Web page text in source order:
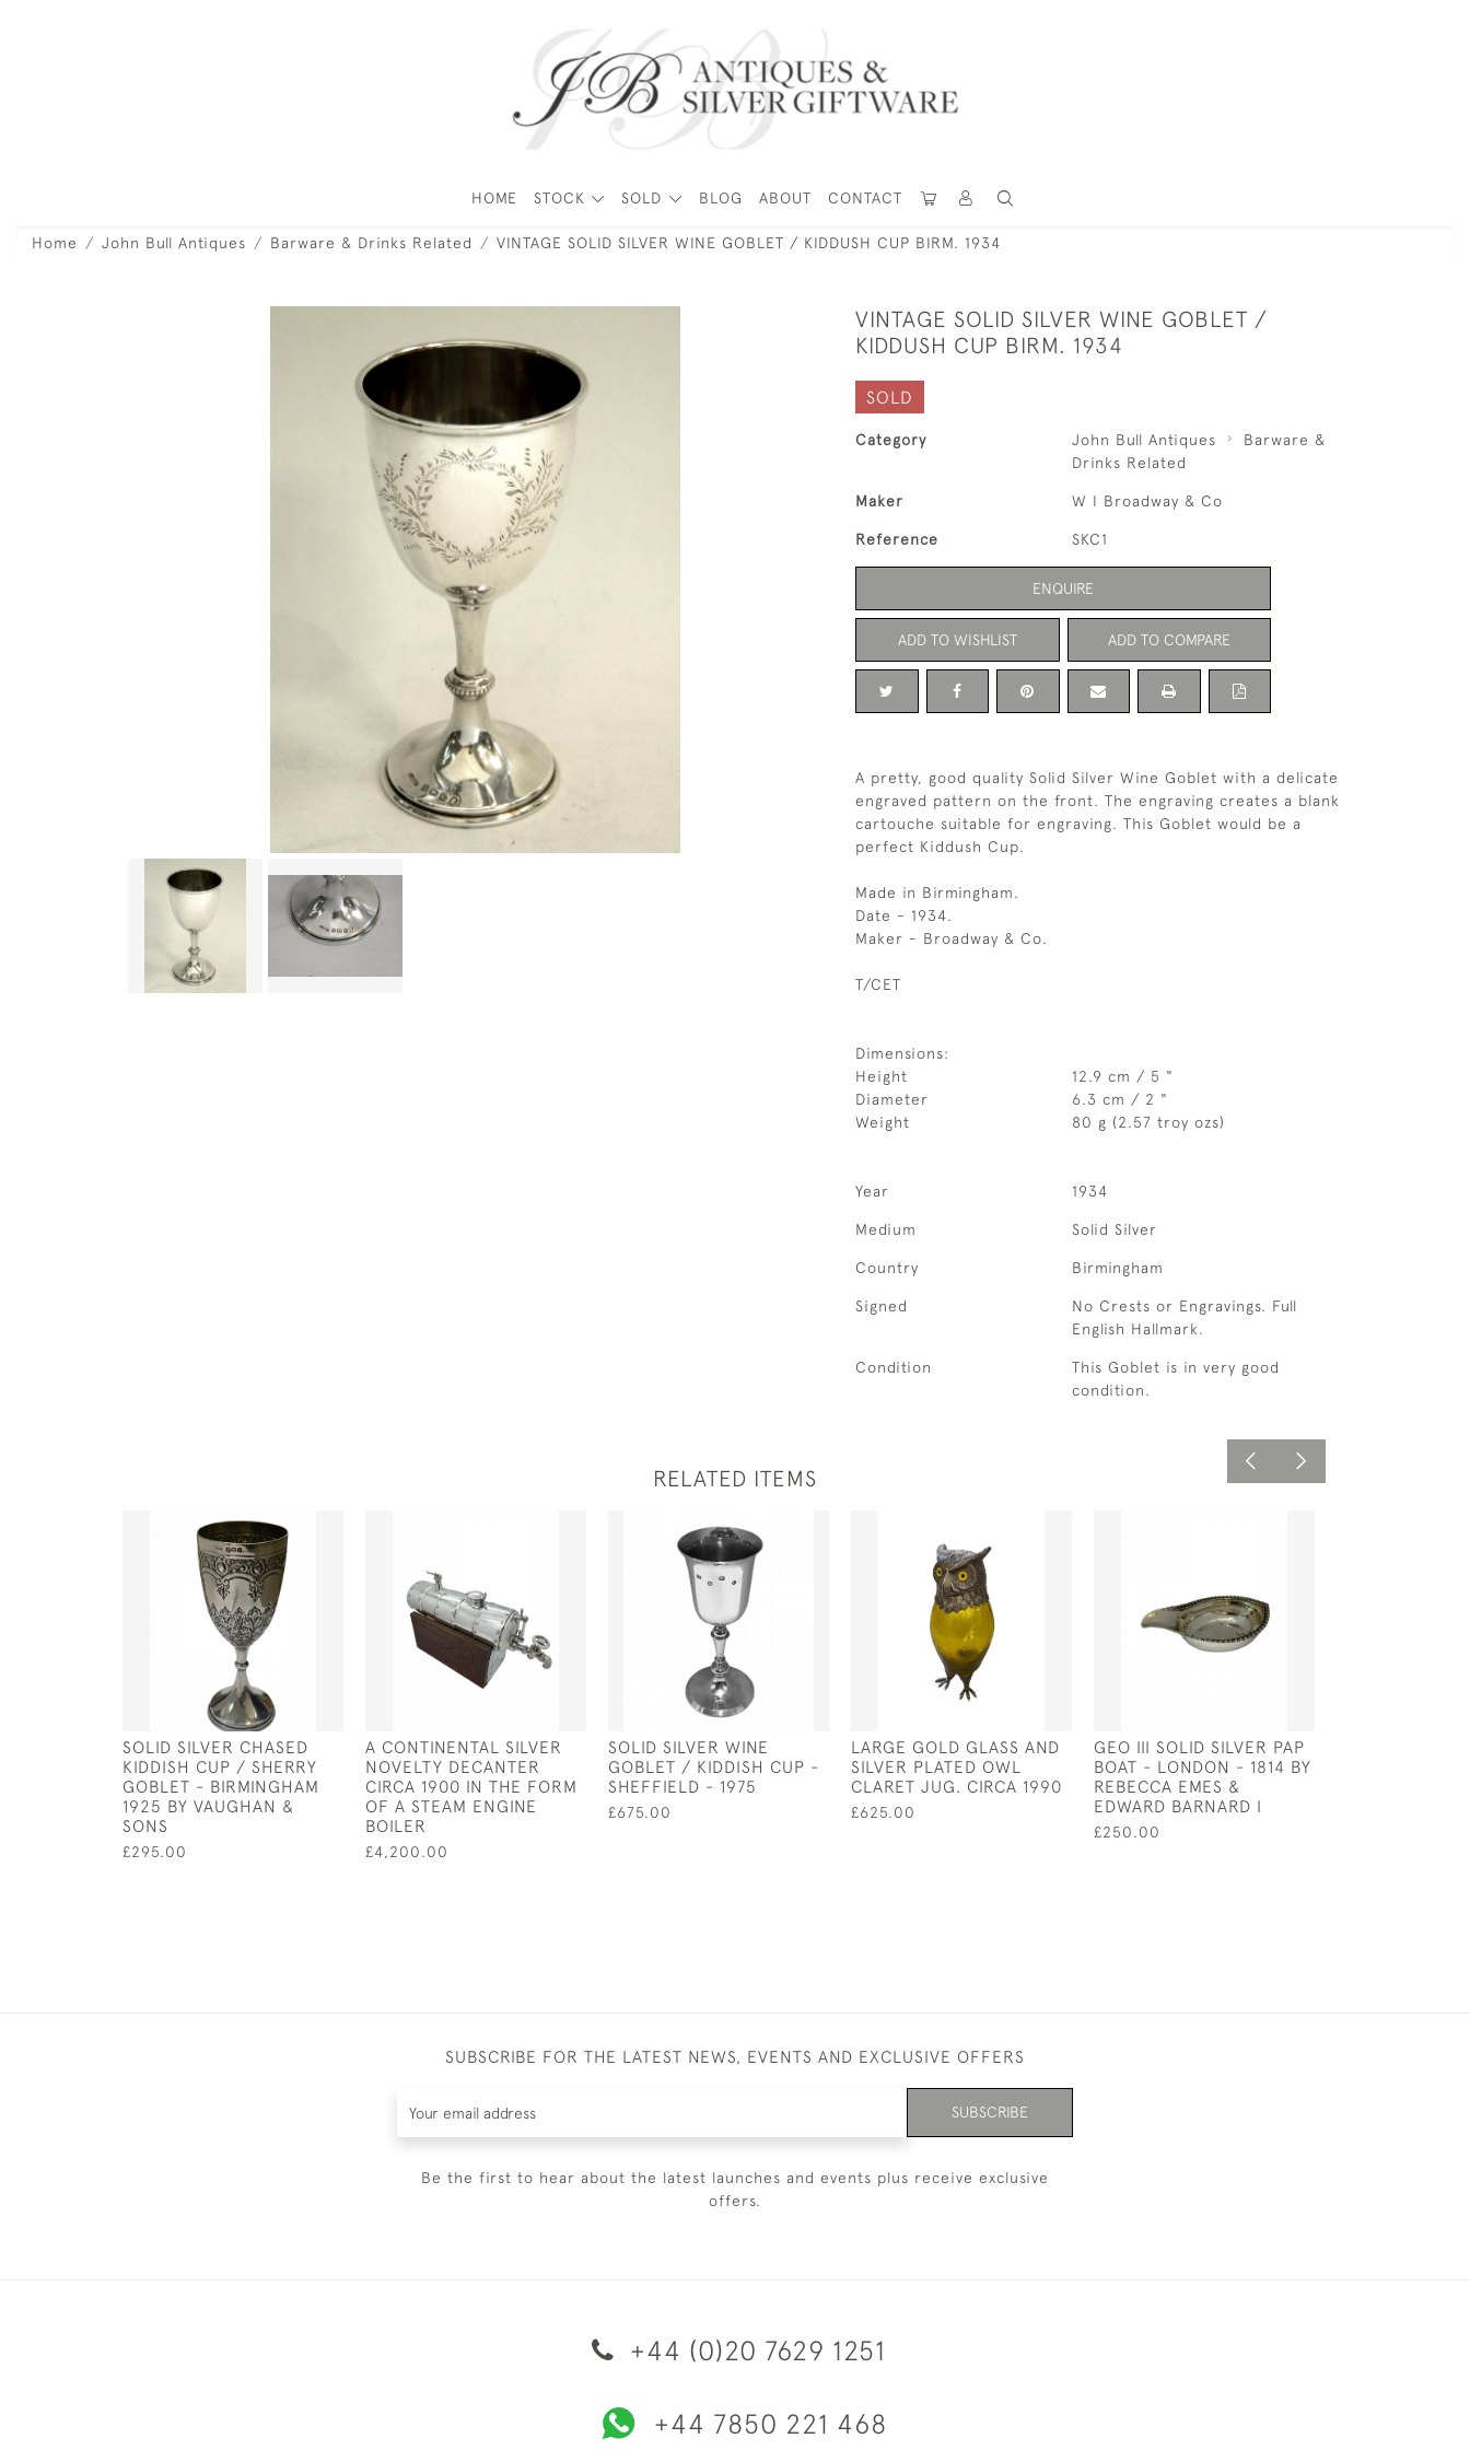
HOME STOCK SOLD BLOG ABOUT CONTACT
Home John Bull Antiques Barware & Drinks Related VINTAGE SOLID SILVER WINE GOBLET / KIDDUSH CUP BIRM. 1934
VINTAGE SOLID SILVER WINE GOBLET /
KIDDUSH CUP BIRM. 1934
SOLD
Category John Bull Antiques
Barware &
Drinks Related
Maker W I Broadway & Co
Reference SKC1
ENQUIRE
ADD TO WISHLIST ADD TO COMPARE
A pretty, good quality Solid Silver Wine Goblet with a delicate
engraved pattern on the front. The engraving creates a blank
cartouche suitable for engraving. This Goblet would be a
perfect Kiddush Cup.
Made in Birmingham.
Date - 1934.
Maker - Broadway & Co.
T/CET
Dimensions:
Height
12.9 cm / 5 "
Diameter
6.3 cm / 2 "
Weight
80 g (2.57 troy ozs)
Year 1934
Medium Solid Silver
Country Birmingham
Signed
No Crests or Engravings. Full
English Hallmark.
Condition
This Goblet is in very good
condition.
RELATED ITEMS
SOLID SILVER CHASED
KIDDISH CUP / SHERRY
GOBLET - BIRMINGHAM
1925 BY VAUGHAN &
SONS
£295.00
A CONTINENTAL SILVER
NOVELTY DECANTER
CIRCA 1900 IN THE FORM
OF A STEAM ENGINE
BOILER
£4,200.00
SOLID SILVER WINE
GOBLET / KIDDISH CUP -
SHEFFIELD - 1975
£675.00
LARGE GOLD GLASS AND
SILVER PLATED OWL
CLARET JUG. CIRCA 1990
£625.00
GEO III SOLID SILVER PAP
BOAT - LONDON - 1814 BY
REBECCA EMES &
EDWARD BARNARD I
£250.00
SUBSCRIBE FOR THE LATEST NEWS, EVENTS AND EXCLUSIVE OFFERS
SUBSCRIBE
Be the first to hear about the latest launches and events plus receive exclusive
offers.
+44 (0)20 7629 1251
+44 7850 221 468